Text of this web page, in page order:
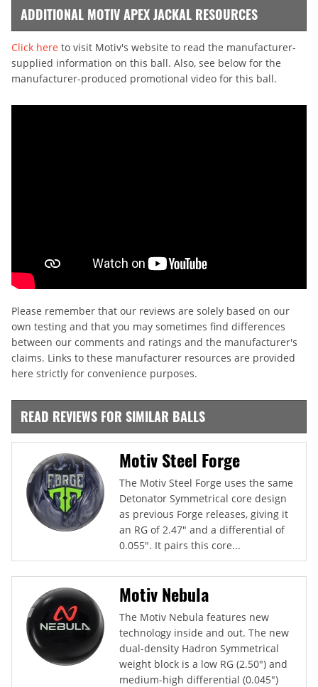
ADDITIONAL MOTIV APEX JACKAL RESOURCES
Click here to visit Motiv's website to read the manufacturer-
supplied information on this ball. Also, see below for the
manufacturer-produced promotional video for this ball.
Please remember that our reviews are solely based on our
own testing and that you may sometimes find differences
between our comments and ratings and the manufacturer's
claims. Links to these manufacturer resources are provided
here strictly for convenience purposes.
READ REVIEWS FOR SIMILAR BALLS
Motiv Steel Forge
The Motiv Steel Forge uses the same
Detonator Symmetrical core design
as previous Forge releases, giving it
an RG of 2.47" and a differential of
0.055". It pairs this core...
Motiv Nebula
The Motiv Nebula features new
technology inside and out. The new
dual-density Hadron Symmetrical
weight block is a low RG (2.50") and
medium-high differential (0.045")